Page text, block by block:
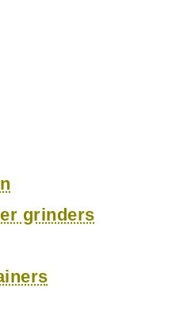
grinders